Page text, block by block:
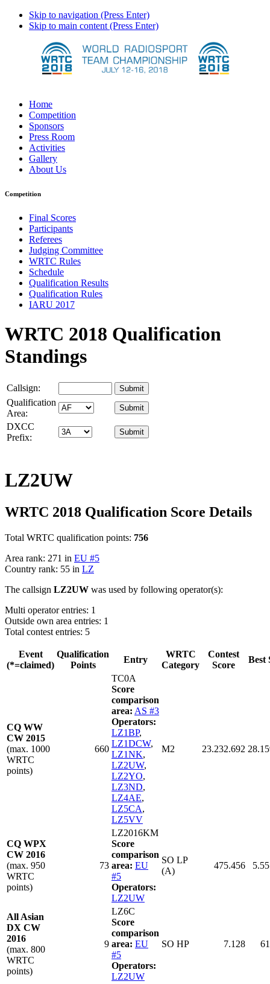
Skip to navigation (Press Enter)
Skip to main content (Press Enter)
Home
Competition
Sponsors
Press Room
Activities
Gallery
About Us
Competition
Final Scores
Participants
Referees
Judging Committee
WRTC Rules
Schedule
Qualification Results
Qualification Rules
IARU 2017
WRTC 2018 Qualification
Standings
Callsign:
Qualification
Area:
DXCC
Prefix:
LZ2UW
WRTC 2018 Qualification Score Details
Total WRTC qualification points: 756
Area rank: 271 in EU #5
Country rank: 55 in LZ
The callsign LZ2UW was used by following operator(s):
Multi operator entries: 1
Outside own area entries: 1
Total contest entries: 5
Event
(*=claimed)
Qualification
Points
Entry
WRTC
Category
Contest
Score
Best
CQ WW
CW 2015
(max. 1000
WRTC
points)
660
TC0A
Score
comparison
area: AS #3
Operators:
LZ1BP,
LZ1DCW,
LZ1NK,
LZ2UW,
LZ2YO,
LZ3ND,
LZ4AE,
LZ5CA,
LZ5VV
M2 23.232.692
CQ WPX
CW 2016
(max. 950
WRTC
points)
73
LZ2016KM
Score
comparison
area: EU
#5
Operators:
LZ2UW
SO LP
(A)
475.456
All Asian
DX CW
2016
(max. 800
WRTC
points)
9
LZ6C
Score
comparison
area: EU
#5
Operators:
LZ2UW
SO HP 7.128